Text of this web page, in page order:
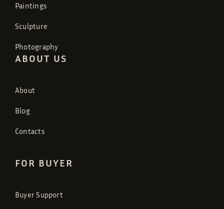
Paintings
Sculpture
Photography
ABOUT US
About
Blog
Contacts
FOR BUYER
Buyer Support